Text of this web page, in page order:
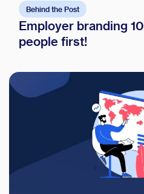
Behind the Post
Employer branding
people first!